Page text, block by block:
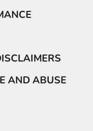
AND ABUSE